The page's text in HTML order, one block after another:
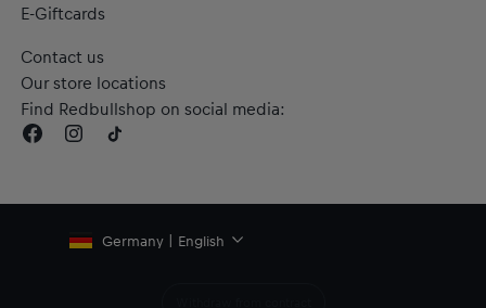
E-Giftcards
Contact us
Our store locations
Find Redbullshop on social media:
Germany | English